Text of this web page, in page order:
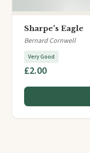
Sharpe's Eagle
Bernard Cornwell
Very Good
£2.00